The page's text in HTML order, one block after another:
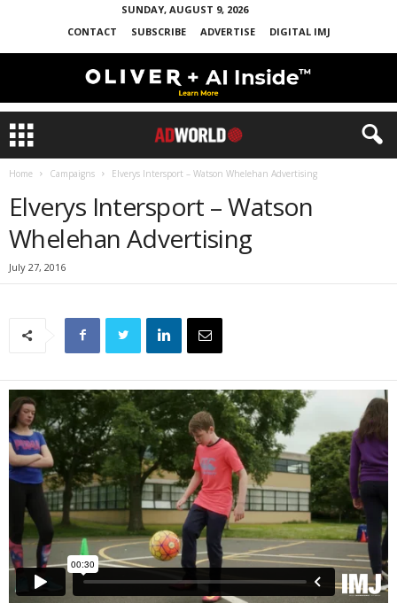
SUNDAY, AUGUST 9, 2026
CONTACT
SUBSCRIBE ADVERTISE DIGITAL IMJ
Home Campaigns Elverys Intersport – Watson Whelehan Advertising
Elverys Intersport – Watson
Whelehan Advertising
July 27, 2016